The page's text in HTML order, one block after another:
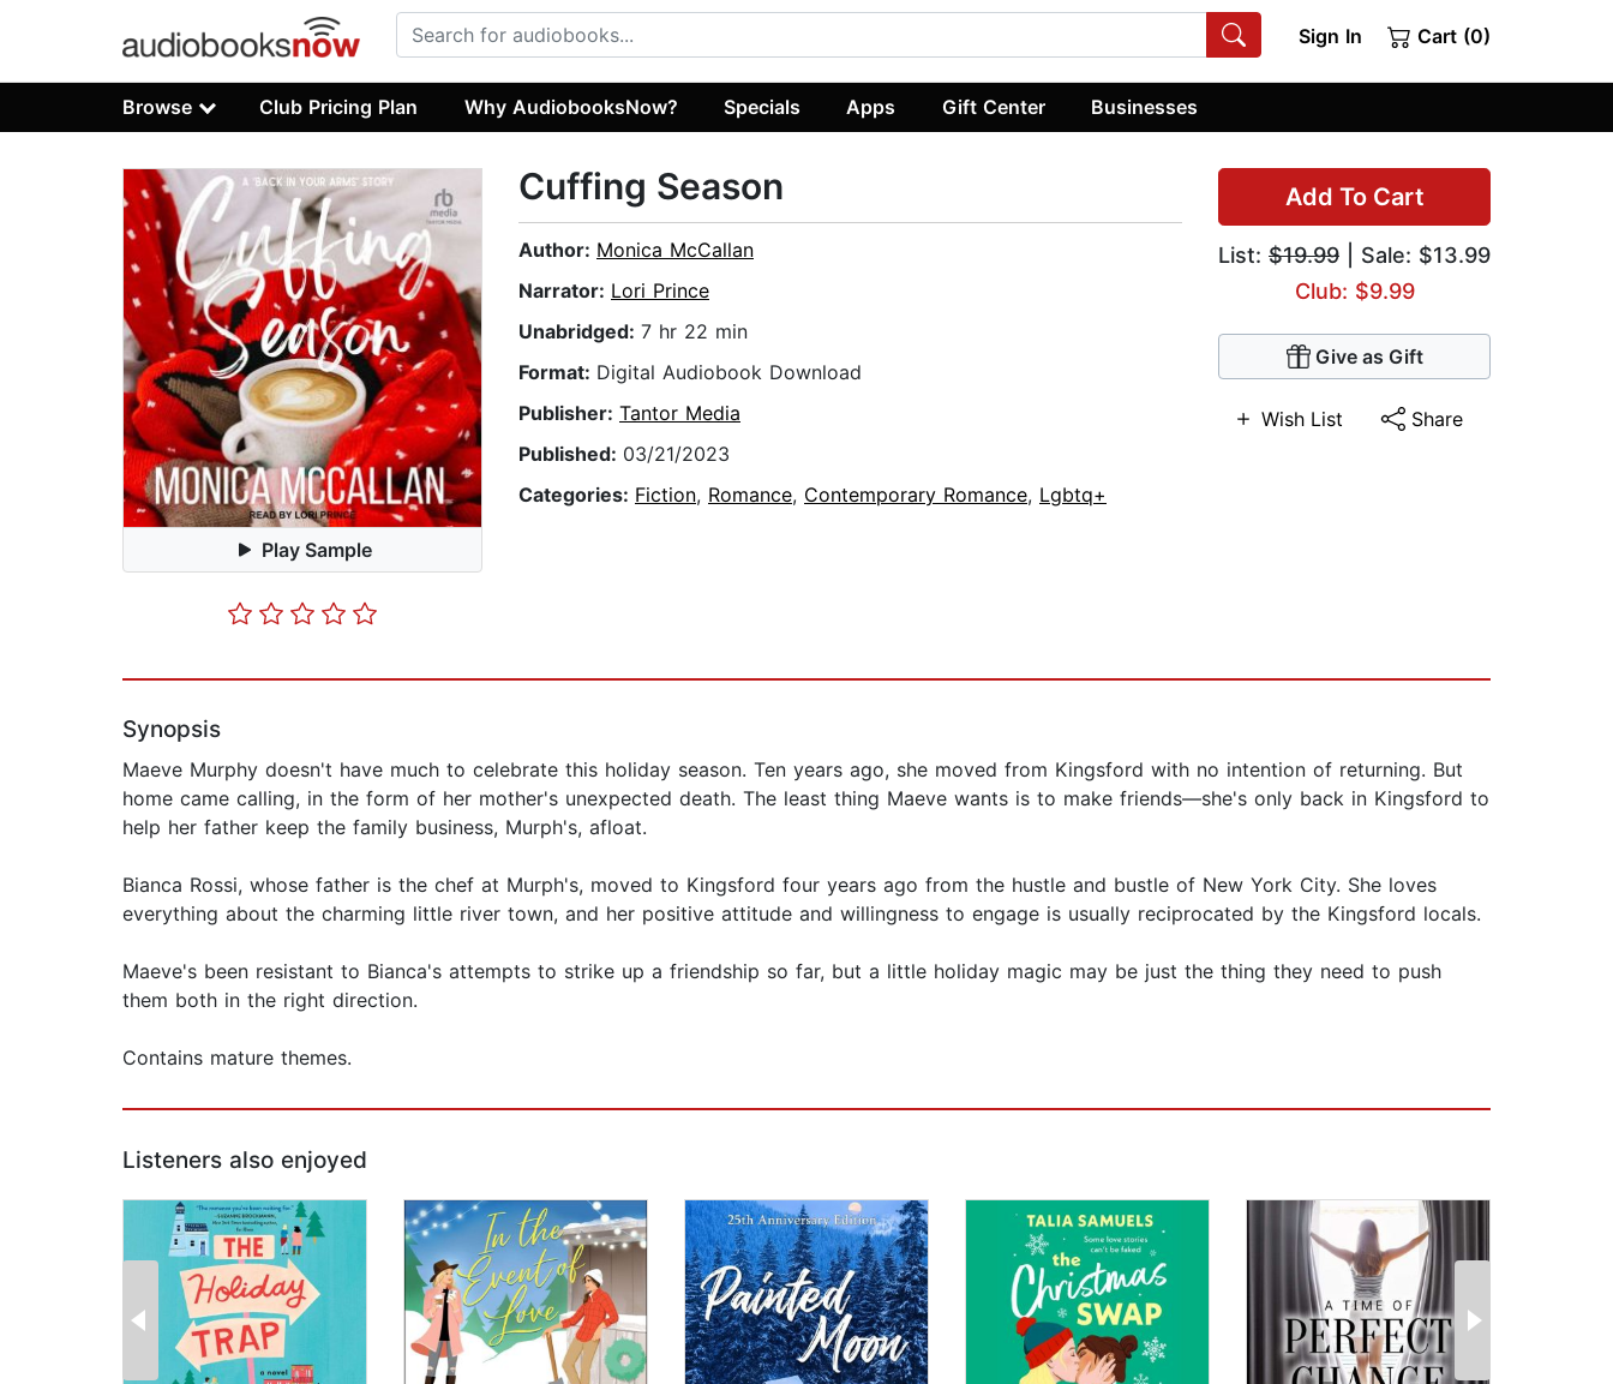
Sign In Cart (0)
Browse Club Pricing Plan Why AudiobooksNow? Specials Apps Gift Center Businesses
Play Sample
Add To Cart
List: $19.99 | Sale: $13.99
Club: $9.99
Give as Gift
Wish List Share
Cuffing Season
Author: Monica McCallan
Narrator: Lori Prince
Unabridged: 7 hr 22 min
Format: Digital Audiobook Download
Publisher: Tantor Media
Published: 03/21/2023
Categories: Fiction, Romance, Contemporary Romance, Lgbtq+
Synopsis
Maeve Murphy doesn't have much to celebrate this holiday season. Ten years ago, she moved from Kingsford with no intention of returning. But
home came calling, in the form of her mother's unexpected death. The least thing Maeve wants is to make friends—she's only back in Kingsford to
help her father keep the family business, Murph's, afloat.
Bianca Rossi, whose father is the chef at Murph's, moved to Kingsford four years ago from the hustle and bustle of New York City. She loves
everything about the charming little river town, and her positive attitude and willingness to engage is usually reciprocated by the Kingsford locals.
Maeve's been resistant to Bianca's attempts to strike up a friendship so far, but a little holiday magic may be just the thing they need to push
them both in the right direction.
Contains mature themes.
Listeners also enjoyed